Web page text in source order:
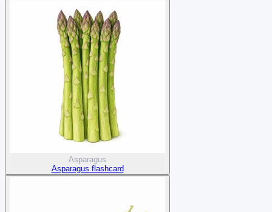
Asparagus
Asparagus flashcard